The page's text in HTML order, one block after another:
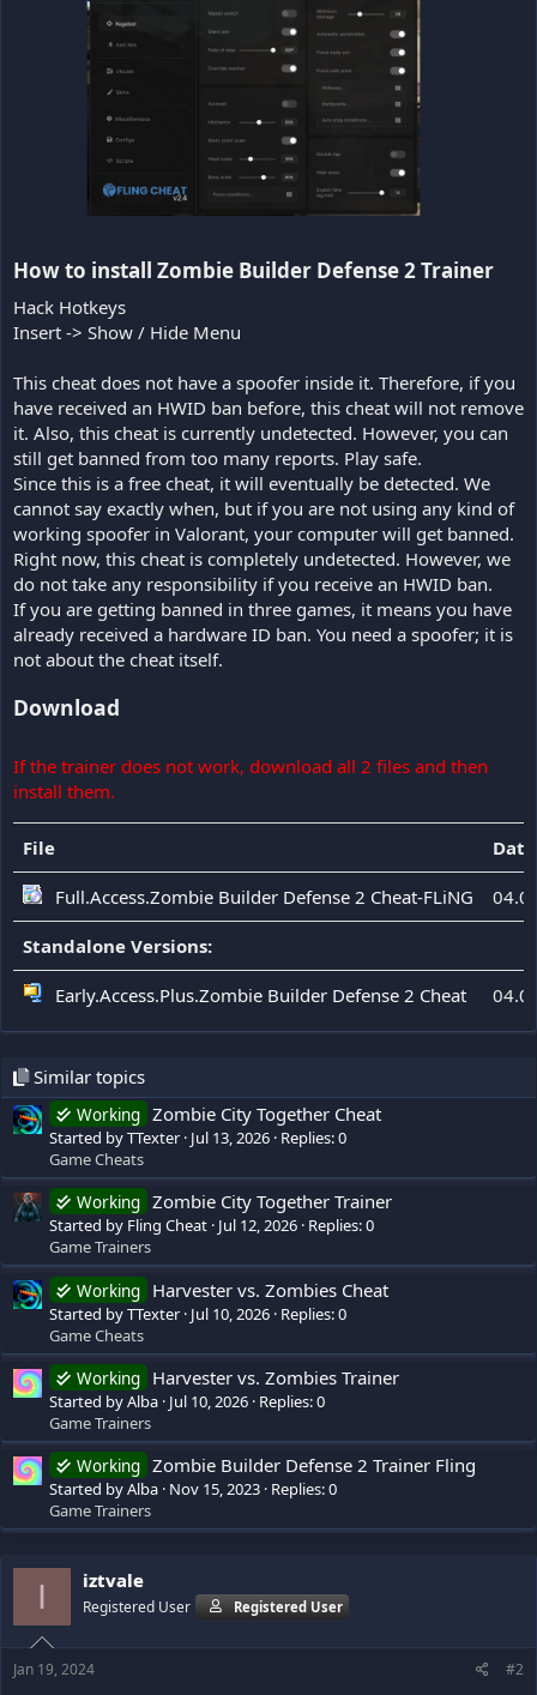
How to install Zombie Builder Defense 2 Trainer​
Hack Hotkeys
Insert -> Show / Hide Menu
This cheat does not have a spoofer inside it. Therefore, if you
have received an HWID ban before, this cheat will not remove
it. Also, this cheat is currently undetected. However, you can
still get banned from too many reports. Play safe.
Since this is a free cheat, it will eventually be detected. We
cannot say exactly when, but if you are not using any kind of
working spoofer in Valorant, your computer will get banned.
Right now, this cheat is completely undetected. However, we
do not take any responsibility if you receive an HWID ban.
If you are getting banned in three games, it means you have
already received a hardware ID ban. You need a spoofer; it is
not about the cheat itself.
Download
If the trainer does not work, download all 2 files and then
install them.
File
Full.Access.Zombie Builder Defense 2 Cheat-FLiNG
Standalone Versions:
Early.Access.Plus.Zombie Builder Defense 2 Cheat
Similar topics
Working Zombie City Together Cheat
Started by TTexter Jul 13, 2026 Replies: 0
Game Cheats
Working Zombie City Together Trainer
Started by Fling Cheat Jul 12, 2026 Replies: 0
Game Trainers
Working Harvester vs. Zombies Cheat
Started by TTexter Jul 10, 2026 Replies: 0
Game Cheats
Working Harvester vs. Zombies Trainer
Started by Alba Jul 10, 2026 Replies: 0
Game Trainers
Working Zombie Builder Defense 2 Trainer Fling
Started by Alba Nov 15, 2023 Replies: 0
Game Trainers
I iztvale
Registered User Registered User
Jan 19, 2024 #2